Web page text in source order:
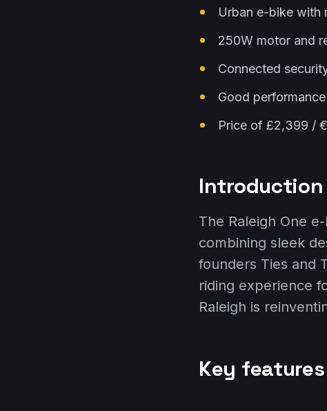
Urban e-bike with
250W motor and
Connected
Good
Price of £2,399 /
Introduction
The Raleigh One
combining sleek
founders Ties and
riding experience
Raleigh is
Key